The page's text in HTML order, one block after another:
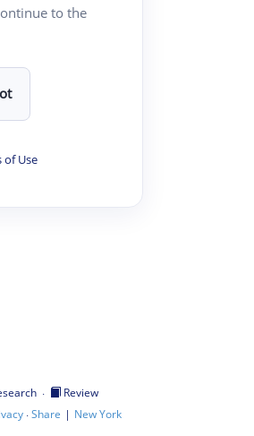
to the
of Use
·
Review
·Share | New York